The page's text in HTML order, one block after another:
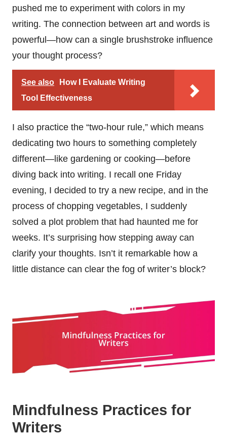
pushed me to experiment with colors in my
writing. The connection between art and words is
powerful—how can a single brushstroke influence
your thought process?
See also
How I Evaluate Writing
Tool Effectiveness
I also practice the “two-hour rule,” which means
dedicating two hours to something completely
different—like gardening or cooking—before
diving back into writing. I recall one Friday
evening, I decided to try a new recipe, and in the
process of chopping vegetables, I suddenly
solved a plot problem that had haunted me for
weeks. It’s surprising how stepping away can
clarify your thoughts. Isn’t it remarkable how a
little distance can clear the fog of writer’s block?
Mindfulness Practices for
Writers